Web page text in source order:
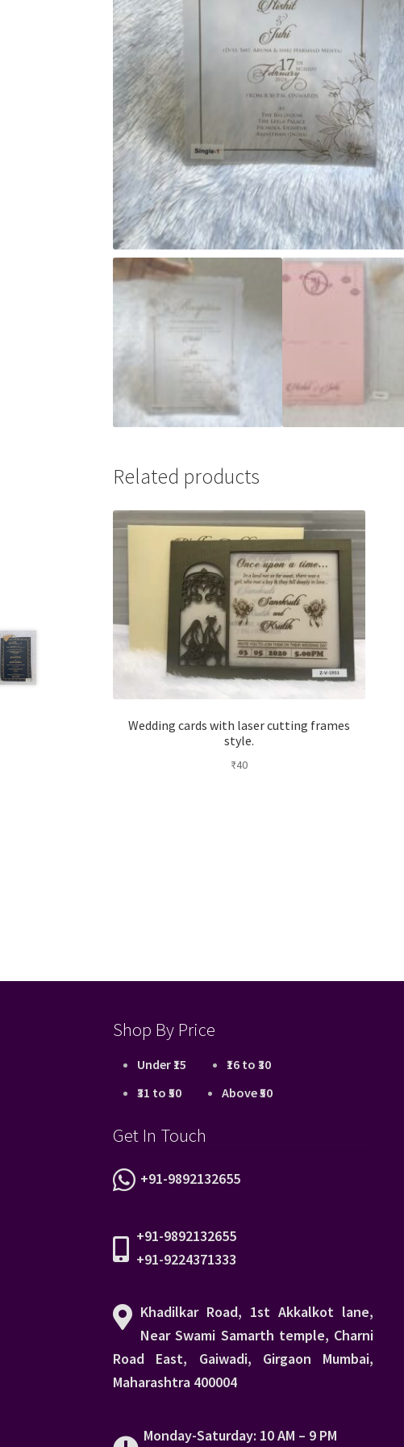
Related products
Wedding cards with laser cutting frames
style.
₹40
Shop By Price
Under ₹15
₹16 to ₹30
₹31 to ₹50
Above ₹50
Get In Touch
+91-9892132655
+91-9892132655
+91-9224371333
Khadilkar Road, 1st Akkalkot lane,
Near Swami Samarth temple, Charni
Road East, Gaiwadi, Girgaon Mumbai,
Maharashtra 400004
Monday-Saturday: 10 AM – 9 PM